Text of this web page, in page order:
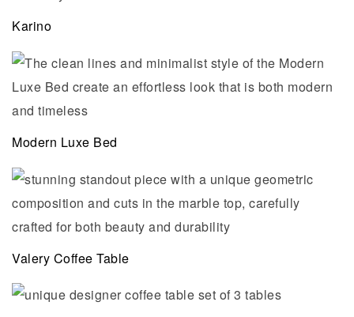
Karino
Modern Luxe Bed
Valery Coffee Table